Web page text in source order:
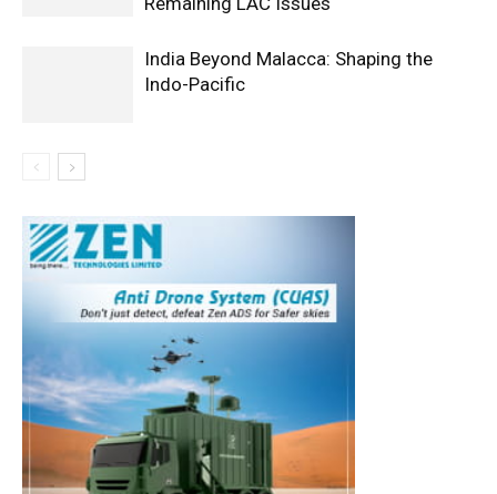
India Beyond Malacca: Shaping the
Indo-Pacific